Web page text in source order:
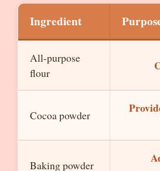
Ingredient
All-purpose
flour
Cocoa powder
Baking powder